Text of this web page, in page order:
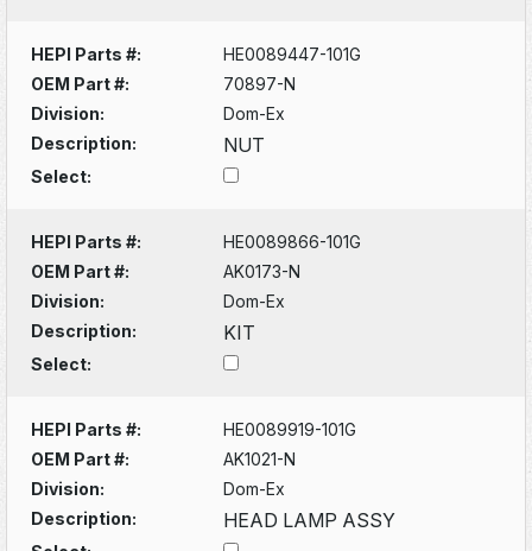
HEPI Parts #:
HE0089447-101G
OEM Part #:
70897-N
Division:
Dom-Ex
Description:
NUT
Select:
HEPI Parts #:
HE0089866-101G
OEM Part #:
AK0173-N
Division:
Dom-Ex
Description:
KIT
Select:
HEPI Parts #:
HE0089919-101G
OEM Part #:
AK1021-N
Division:
Dom-Ex
Description:
HEAD LAMP ASSY